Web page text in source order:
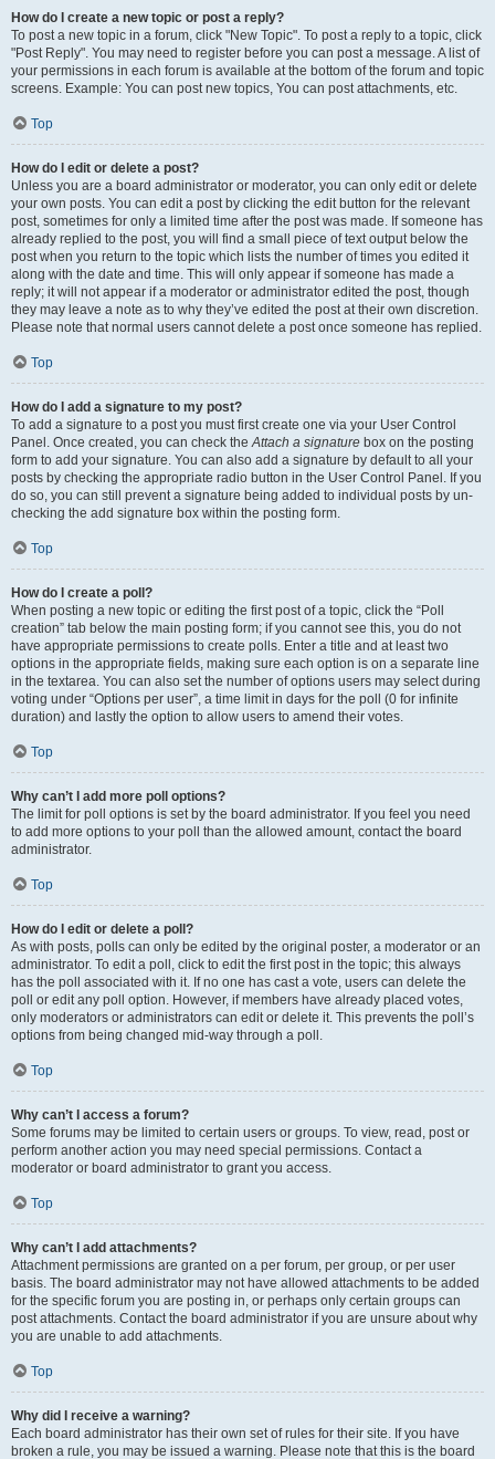
How do I create a new topic or post a reply?
To post a new topic in a forum, click "New Topic". To post a reply to a topic, click
"Post Reply". You may need to register before you can post a message. A list of
your permissions in each forum is available at the bottom of the forum and topic
screens. Example: You can post new topics, You can post attachments, etc.
Top
How do I edit or delete a post?
Unless you are a board administrator or moderator, you can only edit or delete
your own posts. You can edit a post by clicking the edit button for the relevant
post, sometimes for only a limited time after the post was made. If someone has
already replied to the post, you will find a small piece of text output below the
post when you return to the topic which lists the number of times you edited it
along with the date and time. This will only appear if someone has made a
reply; it will not appear if a moderator or administrator edited the post, though
they may leave a note as to why they’ve edited the post at their own discretion.
Please note that normal users cannot delete a post once someone has replied.
Top
How do I add a signature to my post?
To add a signature to a post you must first create one via your User Control
Panel. Once created, you can check theAttach a signature box on the posting
form to add your signature. You can also add a signature by default to all your
posts by checking the appropriate radio button in the User Control Panel. If you
do so, you can still prevent a signature being added to individual posts by un-
checking the add signature box within the posting form.
Top
How do I create a poll?
When posting a new topic or editing the first post of a topic, click the “Poll
creation” tab below the main posting form; if you cannot see this, you do not
have appropriate permissions to create polls. Enter a title and at least two
options in the appropriate fields, making sure each option is on a separate line
in the textarea. You can also set the number of options users may select during
voting under “Options per user”, a time limit in days for the poll (0 for infinite
duration) and lastly the option to allow users to amend their votes.
Top
Why can’t I add more poll options?
The limit for poll options is set by the board administrator. If you feel you need
to add more options to your poll than the allowed amount, contact the board
administrator.
Top
How do I edit or delete a poll?
As with posts, polls can only be edited by the original poster, a moderator or an
administrator. To edit a poll, click to edit the first post in the topic; this always
has the poll associated with it. If no one has cast a vote, users can delete the
poll or edit any poll option. However, if members have already placed votes,
only moderators or administrators can edit or delete it. This prevents the poll’s
options from being changed mid-way through a poll.
Top
Why can’t I access a forum?
Some forums may be limited to certain users or groups. To view, read, post or
perform another action you may need special permissions. Contact a
moderator or board administrator to grant you access.
Top
Why can’t I add attachments?
Attachment permissions are granted on a per forum, per group, or per user
basis. The board administrator may not have allowed attachments to be added
for the specific forum you are posting in, or perhaps only certain groups can
post attachments. Contact the board administrator if you are unsure about why
you are unable to add attachments.
Top
Why did I receive a warning?
Each board administrator has their own set of rules for their site. If you have
broken a rule, you may be issued a warning. Please note that this is the board